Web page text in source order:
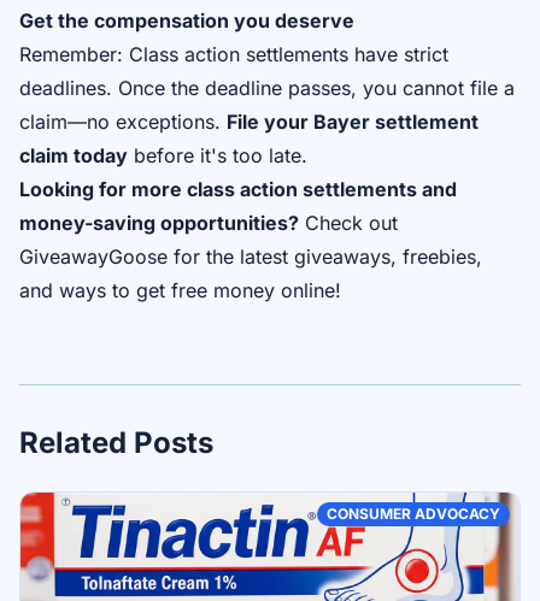
Get the compensation you deserve
Remember: Class action settlements have strict
deadlines. Once the deadline passes, you cannot file a
claim—no exceptions. File your Bayer settlement
claim today before it's too late.
Looking for more class action settlements and
money-saving opportunities? Check out
GiveawayGoose for the latest giveaways, freebies,
and ways to get free money online!
Related Posts
CONSUMER ADVOCACY